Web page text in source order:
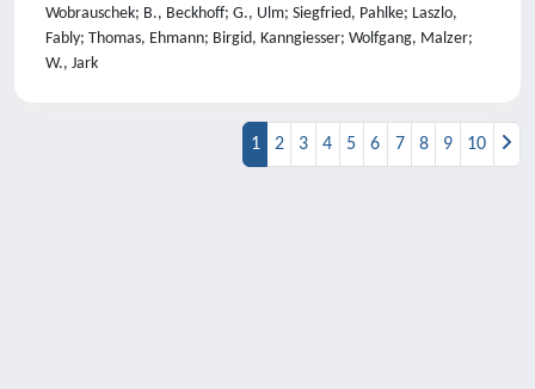
Wobrauschek; B., Beckhoff; G., Ulm; Siegfried, Pahlke; Laszlo,
Fably; Thomas, Ehmann; Birgid, Kanngiesser; Wolfgang, Malzer;
W., Jark
1 2 3 4 5 6 7 8 9 10